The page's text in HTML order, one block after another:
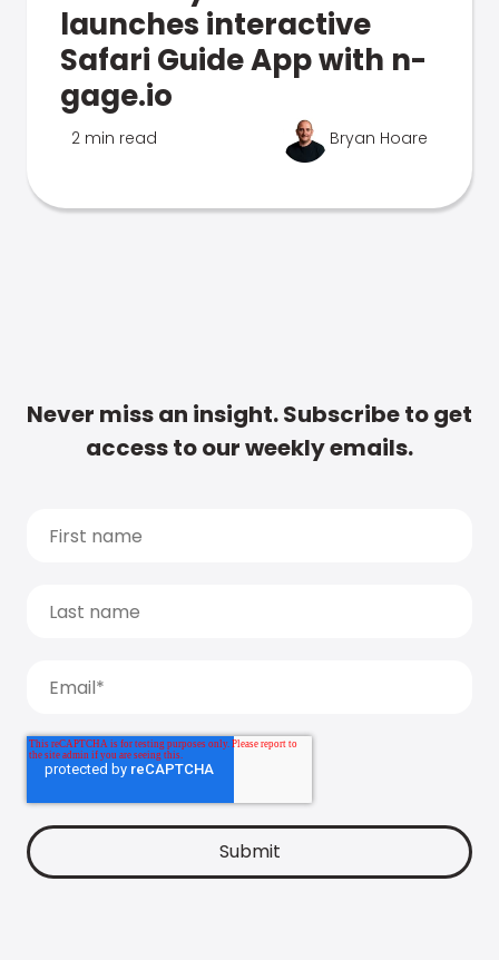
launches interactive
Safari Guide App with n-
gage.io
2 min read Bryan Hoare
Never miss an insight. Subscribe to get
access to our weekly emails.